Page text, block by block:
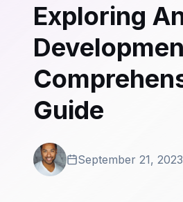
Exploring
Guide
September 21, 2023